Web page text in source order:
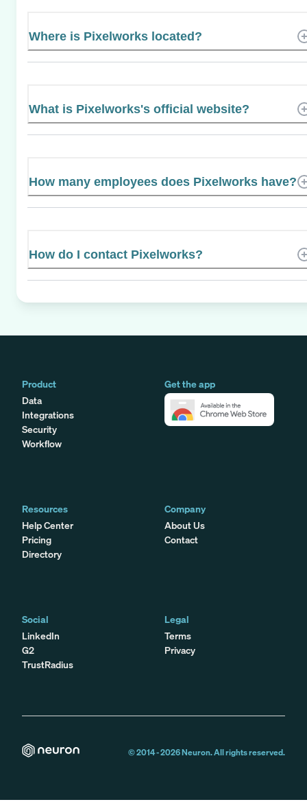
Where is Pixelworks located?
What is Pixelworks's official website?
How many employees does Pixelworks have?
How do I contact Pixelworks?
Product
Data
Integrations
Security
Workflow
Get the app
Resources
Help Center
Pricing
Directory
Company
About Us
Contact
Social
LinkedIn
G2
TrustRadius
Legal
Terms
Privacy
© 2014 -2026Neuron. All rights reserved.